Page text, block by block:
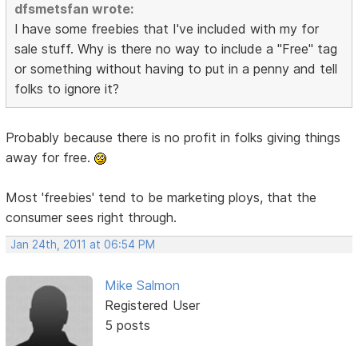
dfsmetsfan wrote:
I have some freebies that I've included with my for
sale stuff. Why is there no way to include a "Free" tag
or something without having to put in a penny and tell
folks to ignore it?
Probably because there is no profit in folks giving things
away for free.
Most 'freebies' tend to be marketing ploys, that the
consumer sees right through.
Jan 24th, 2011 at 06:54 PM
Mike Salmon
Registered User
5 posts